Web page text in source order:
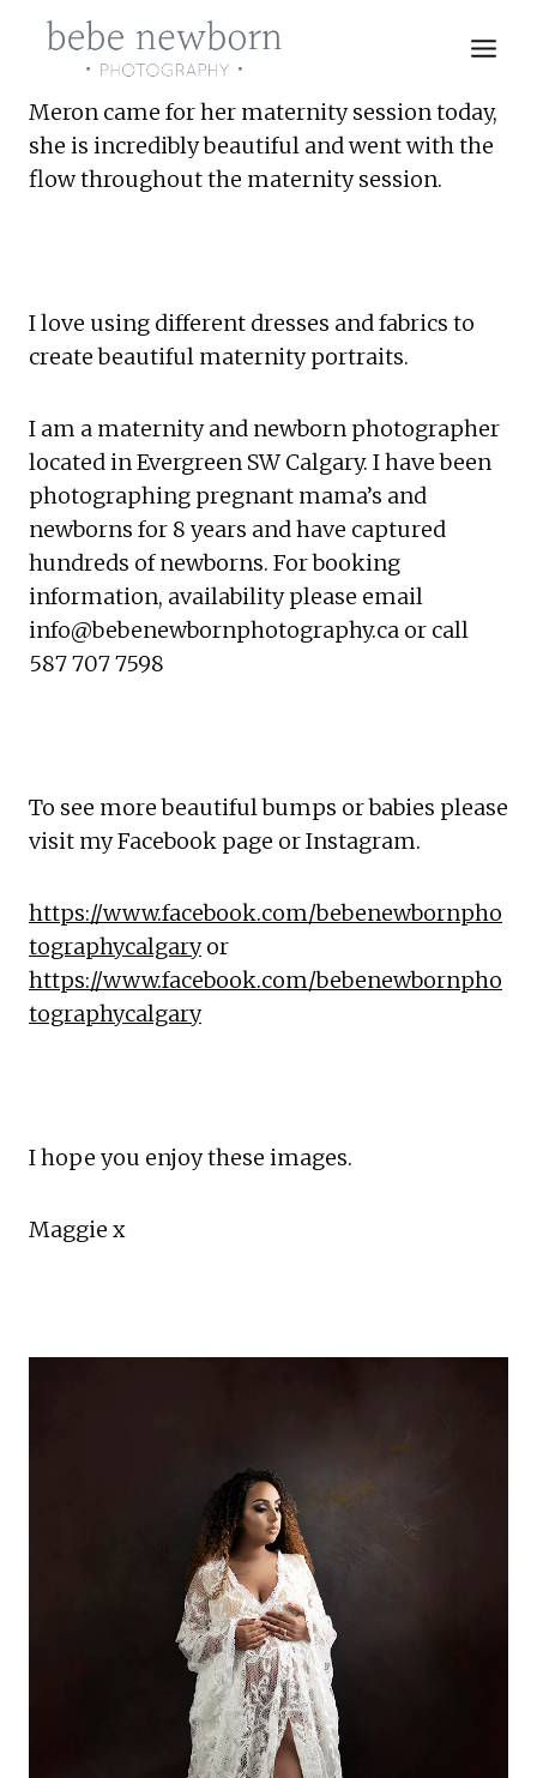
Meron came for her maternity session today,
she is incredibly beautiful and went with the
flow throughout the maternity session.
I love using different dresses and fabrics to
create beautiful maternity portraits.
I am a maternity and newborn photographer
located in Evergreen SW Calgary. I have been
photographing pregnant mama’s and
newborns for 8 years and have captured
hundreds of newborns. For booking
information, availability please email
info@bebenewbornphotography.ca or call
587 707 7598
To see more beautiful bumps or babies please
visit my Facebook page or Instagram.
https://www.facebook.com/bebenewbornpho
tographycalgary
https://www.facebook.com/bebenewbornpho
tographycalgary
I hope you enjoy these images.
Maggie x